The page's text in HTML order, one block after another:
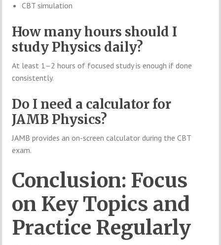
CBT simulation
How many hours should I
study Physics daily?
At least 1–2 hours of focused study is enough if done
consistently.
Do I need a calculator for
JAMB Physics?
JAMB provides an on-screen calculator during the CBT
exam.
Conclusion: Focus
on Key Topics and
Practice Regularly